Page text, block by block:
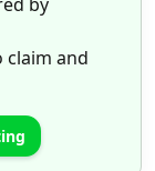
claim and